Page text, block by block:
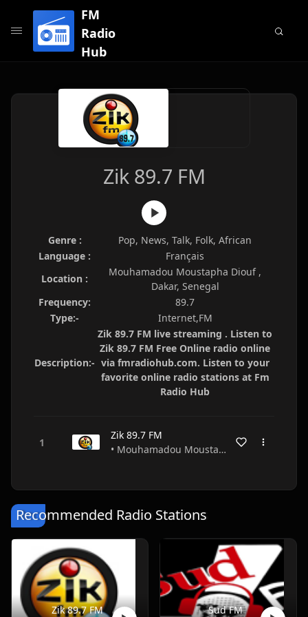
FM
Radio
Hub
Zik 89.7 FM
Genre :
Pop, News, Talk, Folk, African
Language :
Français
Location :
Mouhamadou Moustapha Diouf ,
Dakar, Senegal
Frequency:
89.7
Type:-
Internet,FM
Description:-
Zik 89.7 FM live streaming . Listen to
Zik 89.7 FM Free Online radio online
via fmradiohub.com. Listen to your
favorite online radio stations at Fm
Radio Hub
Zik 89.7 FM
• Mouhamadou Moustapha Diouf • Dakar • Senegal
Recommended Radio Stations
Zik 89.7 FM Sud FM